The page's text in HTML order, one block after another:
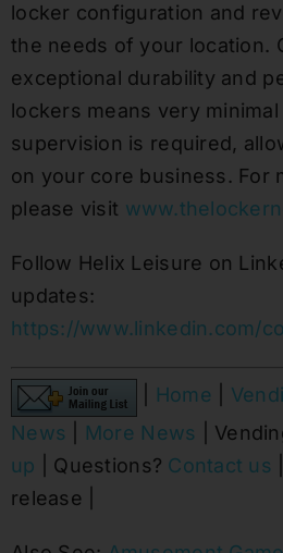
locker configuration and
the needs of your location.
exceptional durability and
lockers means very
supervision is required,
on your core business. For
please visit
Follow Helix Leisure on
updates:
https://www.linkedin.com/
Home
News
More News |
up | Questions? Contact us
release |